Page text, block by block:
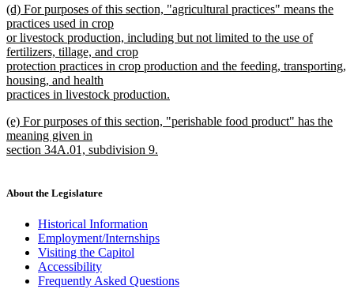
text
end
new
text
begin
(d) For purposes of this section, "agricultural practices" means the
practices used in crop
or livestock production, including but not limited to the use of
fertilizers, tillage, and crop
protection practices in crop production and the feeding, transporting,
housing, and health
practices in livestock production.
text
end
new
text
begin
(e) For purposes of this section, "perishable food product" has the
meaning given in
section 34A.01, subdivision 9.
end
About the Legislature
Historical Information
Employment/Internships
Visiting the Capitol
Accessibility
Frequently Asked Questions